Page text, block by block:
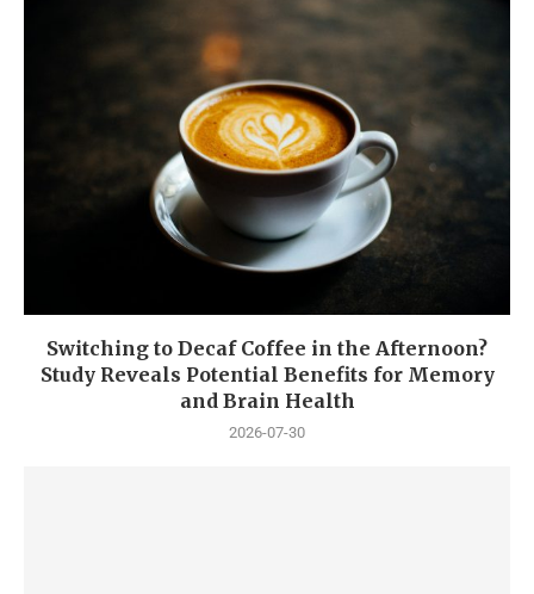
Switching to Decaf Coffee in the Afternoon?
Study Reveals Potential Benefits for Memory
and Brain Health
2026-07-30